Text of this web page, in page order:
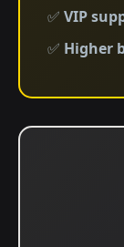
✅ VIP
✅ Higher